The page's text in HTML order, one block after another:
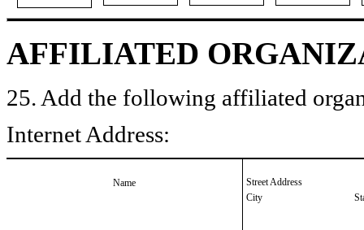
AFFILIATED
25. Add the following affiliated
Internet Address:
Name
Street Address
City